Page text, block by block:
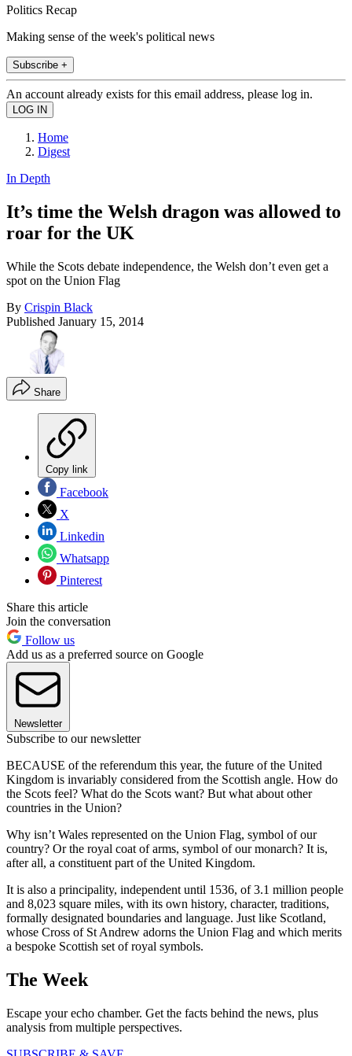
Politics Recap
Making sense of the week's political news
Subscribe +
An account already exists for this email address, please log in.
Home
Digest
In Depth
It’s time the Welsh dragon was allowed to
roar for the UK
While the Scots debate independence, the Welsh don’t even get a
spot on the Union Flag
By Crispin Black
Published January 15, 2014
Share
Copy link
Facebook
X
Linkedin
Whatsapp
Pinterest
Share this article
Join the conversation
Follow us
Add us as a preferred source on Google
Newsletter
Subscribe to our newsletter
BECAUSE of the referendum this year, the future of the United
Kingdom is invariably considered from the Scottish angle. How do
the Scots feel? What do the Scots want? But what about other
countries in the Union?
Why isn’t Wales represented on the Union Flag, symbol of our
country? Or the royal coat of arms, symbol of our monarch? It is,
after all, a constituent part of the United Kingdom.
It is also a principality, independent until 1536, of 3.1 million people
and 8,023 square miles, with its own history, character, traditions,
formally designated boundaries and language. Just like Scotland,
whose Cross of St Andrew adorns the Union Flag and which merits
a bespoke Scottish set of royal symbols.
The Week
Escape your echo chamber. Get the facts behind the news, plus
analysis from multiple perspectives.